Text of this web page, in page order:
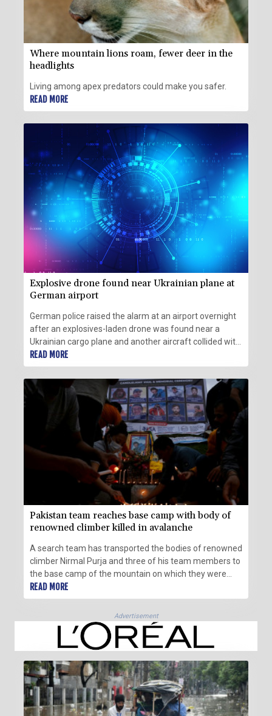
Where mountain lions roam, fewer deer in the
headlights
Living among apex predators could make you safer.
READ MORE
Explosive drone found near Ukrainian plane at
German airport
German police raised the alarm at an airport overnight
after an explosives-laden drone was found near a
Ukrainian cargo plane and another aircraft collided with
an unknown flying object nearby before landing safely.
READ MORE
Pakistan team reaches base camp with body of
renowned climber killed in avalanche
A search team has transported the bodies of renowned
climber Nirmal Purja and three of his team members to
the base camp of the mountain on which they were
killed by an avalanche, the Alpine Club of Pakistan said
Wednesday.
READ MORE
Advertisement